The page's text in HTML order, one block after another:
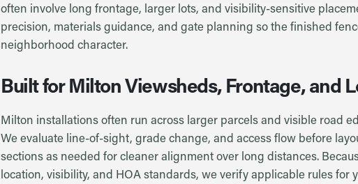
often involve long frontage, larger lots, and visibility-sensitive
precision, materials guidance, and gate planning so the finished
neighborhood character.
Built for Milton Viewsheds, Frontage, and
Milton installations often run across larger parcels and visible road
We evaluate line-of-sight, grade change, and access flow before
sections as needed for cleaner alignment over long distances.
location, visibility, and HOA standards, we verify applicable rules for